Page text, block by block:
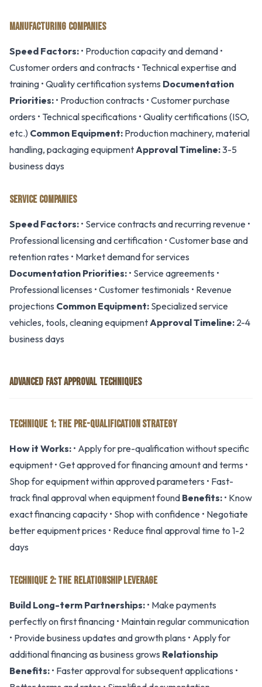
MANUFACTURING COMPANIES
Speed Factors: • Production capacity and demand •
Customer orders and contracts • Technical expertise and
training • Quality certification systems Documentation
Priorities: • Production contracts • Customer purchase
orders • Technical specifications • Quality certifications (ISO,
etc.) Common Equipment: Production machinery, material
handling, packaging equipmentApproval Timeline:3-5
business days
SERVICE COMPANIES
Speed Factors: • Service contracts and recurring revenue •
Professional licensing and certification • Customer base and
retention rates • Market demand for services
Documentation Priorities: • Service agreements •
Professional licenses • Customer testimonials • Revenue
projections Common Equipment: Specialized service
vehicles, tools, cleaning equipmentApproval Timeline: 2-4
business days
ADVANCED FAST APPROVAL TECHNIQUES
TECHNIQUE 1: THE PRE-QUALIFICATION STRATEGY
How it Works: • Apply for pre-qualification without specific
equipment • Get approved for financing amount and terms •
Shop for equipment within approved parameters • Fast-
track final approval when equipment found Benefits: • Know
exact financing capacity • Shop with confidence • Negotiate
better equipment prices • Reduce final approval time to 1-2
days
TECHNIQUE 2: THE RELATIONSHIP LEVERAGE
Build Long-term Partnerships: • Make payments
perfectly on first financing • Maintain regular communication
• Provide business updates and growth plans • Apply for
additional financing as business grows Relationship
Benefits: • Faster approval for subsequent applications •